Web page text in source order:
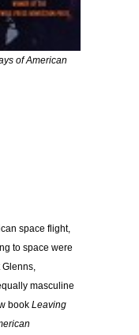
of American
space flight,
to space were
Glenns,
masculine
book Leaving